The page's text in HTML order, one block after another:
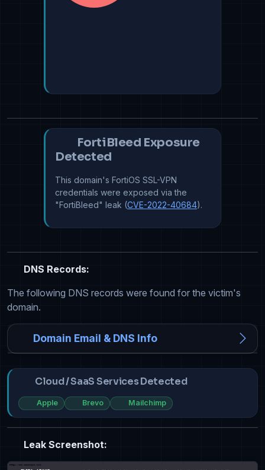
FortiBleed Exposure
Detected
This domain's FortiOS SSL-VPN
credentials were exposed via the
"FortiBleed" leak (CVE-2022-40684).
DNS Records:
The following DNS records were found for the victim's
domain.
Domain Email & DNS Info
Cloud / SaaS Services Detected
Apple Brevo Mailchimp
Leak Screenshot: